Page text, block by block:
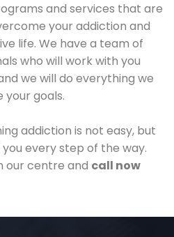
and services that are
your addiction and
life. We have a team of
who will work with you
we will do everything we
your goals.
addiction is not easy, but
every step of the way.
our centre and call now